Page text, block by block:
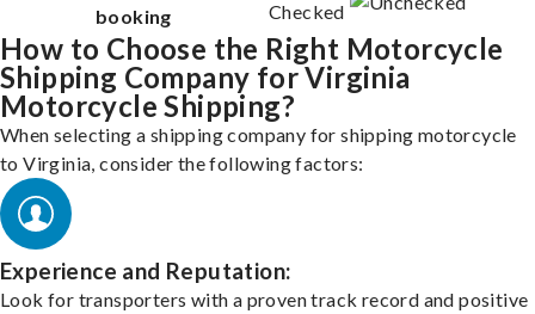
booking
How to Choose the Right Motorcycle
Shipping Company for Virginia
Motorcycle Shipping?
When selecting a shipping company for shipping motorcycle
to Virginia, consider the following factors:
Experience and Reputation:
Look for transporters with a proven track record and positive